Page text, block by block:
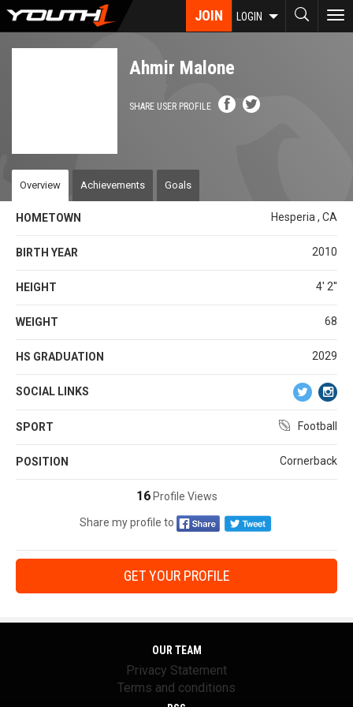
Skip
JOIN LOGIN
Ahmir Malone
SHARE USER PROFILE
Overview Achievements Goals
HOMETOWN Hesperia , CA
BIRTH YEAR 2010
HEIGHT 4' 2''
WEIGHT 68
HS GRADUATION 2029
SOCIAL LINKS
SPORT Football
POSITION Cornerback
16Profile Views
Share my profile to
GET YOUR PROFILE
OUR TEAM
Privacy Statement
Terms and conditions